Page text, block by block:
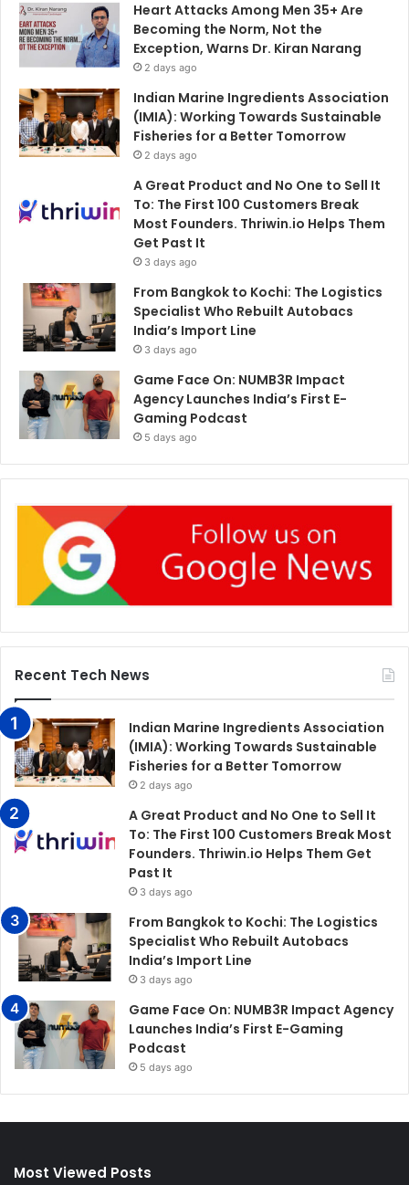
Heart Attacks Among Men 35+ Are
Becoming the Norm, Not the
Exception, Warns Dr. Kiran Narang
2 days ago
Indian Marine Ingredients Association
(IMIA): Working Towards Sustainable
Fisheries for a Better Tomorrow
2 days ago
A Great Product and No One to Sell It
To: The First 100 Customers Break
Most Founders. Thriwin.io Helps Them
Get Past It
3 days ago
From Bangkok to Kochi: The Logistics
Specialist Who Rebuilt Autobacs
India’s Import Line
3 days ago
Game Face On: NUMB3R Impact
Agency Launches India’s First E-
Gaming Podcast
5 days ago
Recent Tech News
Indian Marine Ingredients Association
(IMIA): Working Towards Sustainable
Fisheries for a Better Tomorrow
2 days ago
A Great Product and No One to Sell It
To: The First 100 Customers Break Most
Founders. Thriwin.io Helps Them Get
Past It
3 days ago
From Bangkok to Kochi: The Logistics
Specialist Who Rebuilt Autobacs
India’s Import Line
3 days ago
Game Face On: NUMB3R Impact Agency
Launches India’s First E-Gaming
Podcast
5 days ago
Most Viewed Posts